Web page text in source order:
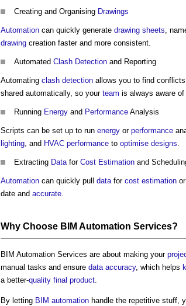
Creating and Organising Drawings
Automation can quickly generate drawing sheets ,
drawing creation faster and more consistent.
Automated Clash Detection and Reporting
Automating clash detection allows you to find
shared automatically, so your team is always aware of
Running Energy and Performance Analysis
Scripts can be set up to run energy or performance
lighting , and HVAC performance to optimise designs
Extracting Data for Cost Estimation and
Automation can quickly pull data for cost estimation
date and accurate
Why Choose BIM Automation Services?
BIM Automation Services are about making your
manual tasks and ensure data accuracy, which helps
a better-quality final product
By letting BIM automation handle the repetitive stuff,